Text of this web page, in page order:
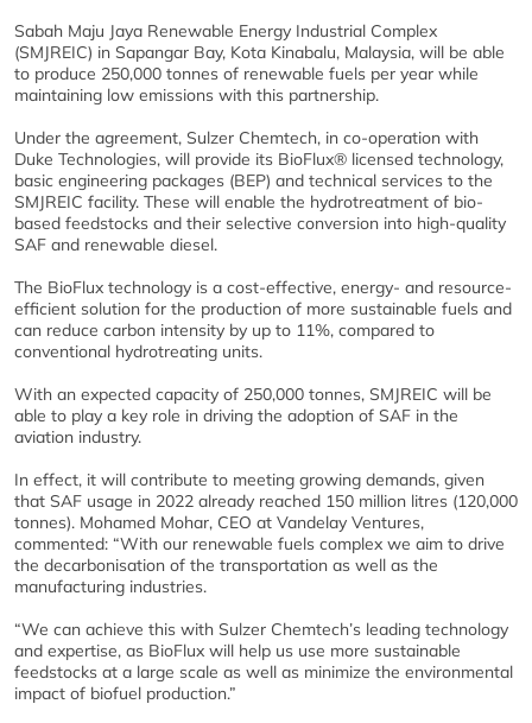
Sabah Maju Jaya Renewable Energy Industrial Complex
(SMJREIC) in Sapangar Bay, Kota Kinabalu, Malaysia, will be able
to produce 250,000 tonnes of renewable fuels per year while
maintaining low emissions with this partnership.
Under the agreement, Sulzer Chemtech, in co-operation with
Duke Technologies, will provide its BioFlux® licensed technology,
basic engineering packages (BEP) and technical services to the
SMJREIC facility. These will enable the hydrotreatment of bio-
based feedstocks and their selective conversion into high-quality
SAF and renewable diesel.
The BioFlux technology is a cost-effective, energy- and resource-
efficient solution for the production of more sustainable fuels and
can reduce carbon intensity by up to 11%, compared to
conventional hydrotreating units.
With an expected capacity of 250,000 tonnes, SMJREIC will be
able to play a key role in driving the adoption of SAF in the
aviation industry.
In effect, it will contribute to meeting growing demands, given
that SAF usage in 2022 already reached 150 million litres (120,000
tonnes). Mohamed Mohar, CEO at Vandelay Ventures,
commented: “With our renewable fuels complex we aim to drive
the decarbonisation of the transportation as well as the
manufacturing industries.
“We can achieve this with Sulzer Chemtech’s leading technology
and expertise, as BioFlux will help us use more sustainable
feedstocks at a large scale as well as minimize the environmental
impact of biofuel production.”